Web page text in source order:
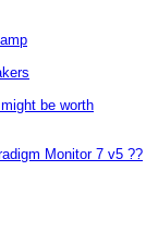
be worth
Monitor 7 v5 ??